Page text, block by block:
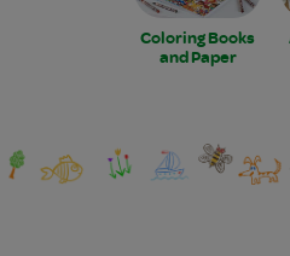
Coloring Books
and Paper